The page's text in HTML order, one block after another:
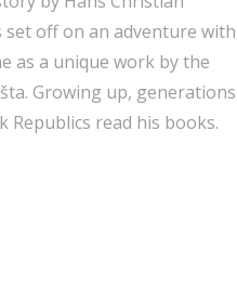
set off on an adventure with
as a unique work by the
Growing up, generations
Republics read his books.